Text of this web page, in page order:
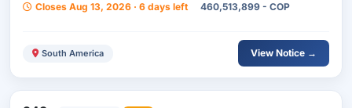
Closes Aug 13, 2026 · 6 days left 460,513,899 - COP
South America View Notice →